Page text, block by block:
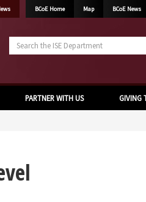
BCoE Home Map BCoE News
PARTNER WITH US GIVING